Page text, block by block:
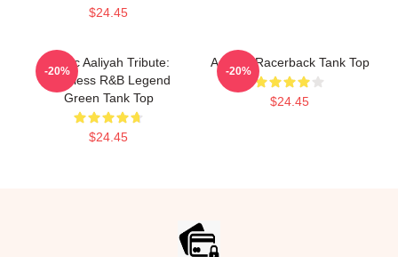
$24.45
Iconic Aaliyah Tribute:
Timeless R&B Legend
Green Tank Top
$24.45
-20%
Aaliyah Racerback Tank Top
$24.45
-20%